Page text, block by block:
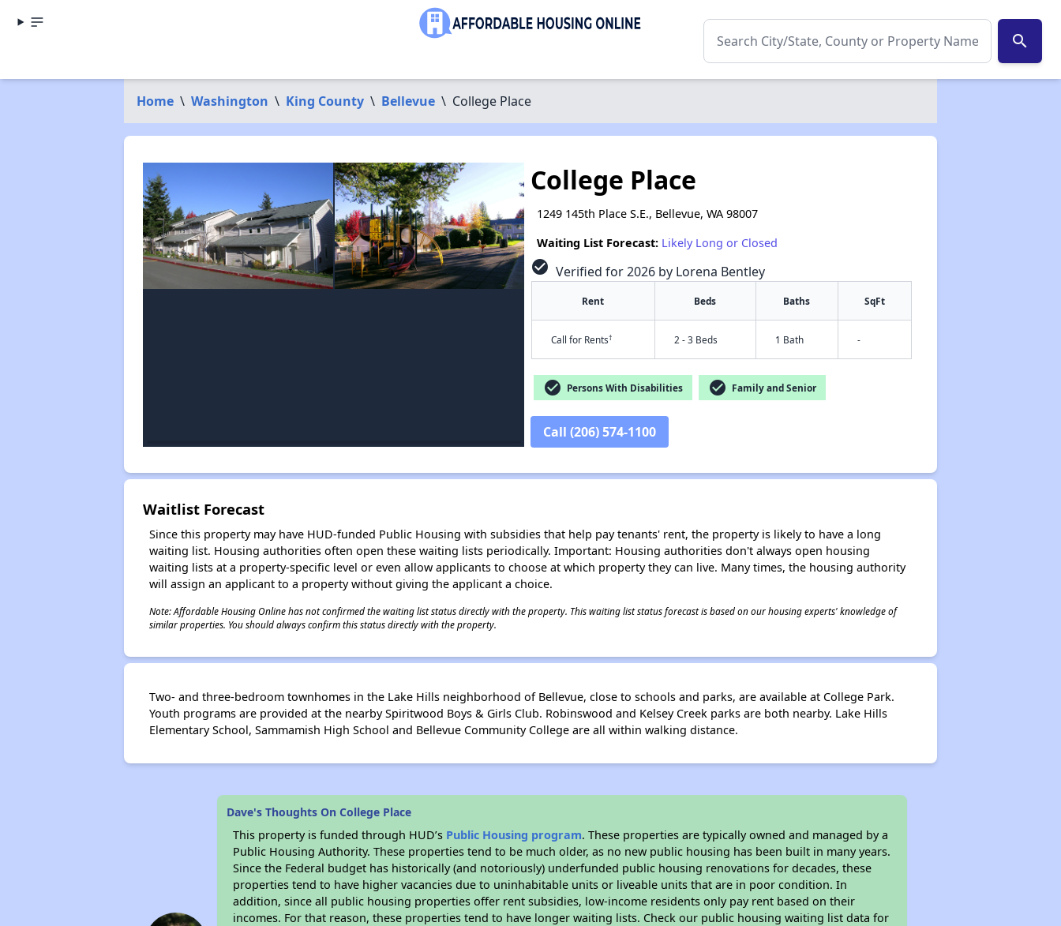
search
Home \ Washington \ King County \ Bellevue \ College Place
College Place
1249 145th Place S.E., Bellevue, WA 98007
Waiting List Forecast: Likely Long or Closed
check_circle Verified for 2026 by Lorena Bentley
Rent Beds Baths SqFt
Call for Rents† 2 - 3 Beds 1 Bath -
check_circle Persons With Disabilities check_circle Family and Senior
Call (206) 574-1100
Waitlist Forecast
Since this property may have HUD-funded Public Housing with subsidies that help pay tenants' rent, the property is likely to have a long
waiting list. Housing authorities often open these waiting lists periodically. Important: Housing authorities don't always open housing
waiting lists at a property-specific level or even allow applicants to choose at which property they can live. Many times, the housing authority
will assign an applicant to a property without giving the applicant a choice.
Note: Affordable Housing Online has not confirmed the waiting list status directly with the property. This waiting list status forecast is based on our housing experts' knowledge of
similar properties. You should always confirm this status directly with the property.
Two- and three-bedroom townhomes in the Lake Hills neighborhood of Bellevue, close to schools and parks, are available at College Park.
Youth programs are provided at the nearby Spiritwood Boys & Girls Club. Robinswood and Kelsey Creek parks are both nearby. Lake Hills
Elementary School, Sammamish High School and Bellevue Community College are all within walking distance.
Dave's Thoughts On College Place
This property is funded through HUD’s Public Housing program. These properties are typically owned and managed by a
Public Housing Authority. These properties tend to be much older, as no new public housing has been built in many years.
Since the Federal budget has historically (and notoriously) underfunded public housing renovations for decades, these
properties tend to have higher vacancies due to uninhabitable units or liveable units that are in poor condition. In
addition, since all public housing properties offer rent subsidies, low-income residents only pay rent based on their
incomes. For that reason, these properties tend to have longer waiting lists. Check our public housing waiting list data for